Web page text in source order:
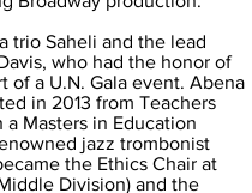
trio Saheli and the lead
who had the honor of
of a U.N. Gala event. Abena
in 2013 from Teachers
Masters in Education
jazz trombonist
the Ethics Chair at
Division) and the